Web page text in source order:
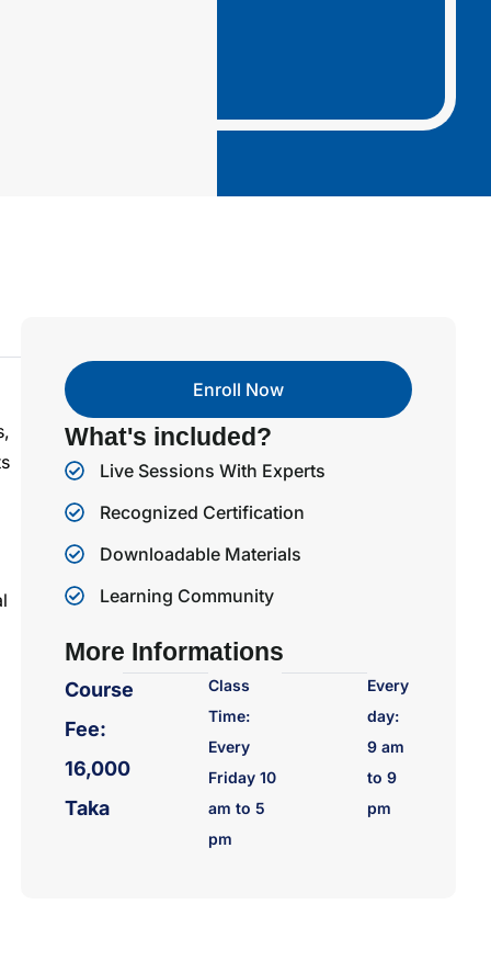
Enroll Now
What's included?
Live Sessions With Experts
Recognized Certification
Downloadable Materials
Learning Community
More Informations
Course
Fee:
16,000
Taka
Class
Time:
Every
Friday 10
am to 5
pm
Every
day:
9 am
to 9
pm